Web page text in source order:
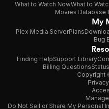
What to Watch NowWhat to
Movies Database
My
Plex Media ServerPlans
Bug
Finding HelpSupport Library
Billing QuestionsStatus
Copyright
Do Not Sell or Share My Personal